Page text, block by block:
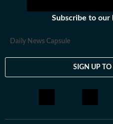
Subscribe to
Daily News Capsule
SIGN UP TO